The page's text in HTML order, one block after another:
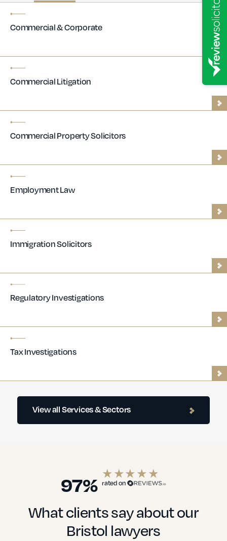
Commercial & Corporate
Commercial Litigation
Commercial Property Solicitors
Employment Law
Immigration Solicitors
Regulatory Investigations
Tax Investigations
Contractor Lawyers
Financial Services
View all Services & Sectors
97% rated on
What clients say about our
Bristol lawyers